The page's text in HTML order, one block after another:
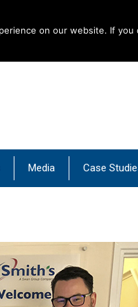
Products
Media Case
on our website. If